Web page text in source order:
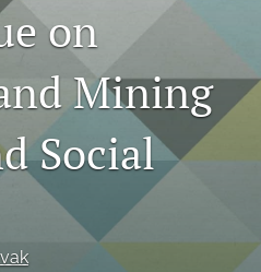
on
Mining
Social